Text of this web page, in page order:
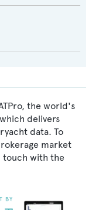
the world's
delivers
data. To
market
touch with the